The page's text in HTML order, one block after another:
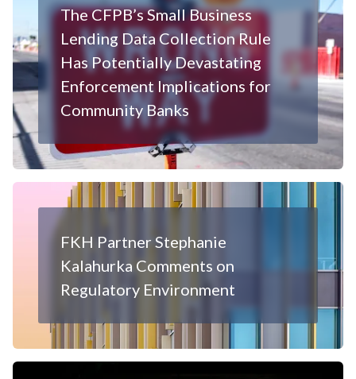
The CFPB’s Small Business
Lending Data Collection Rule
Has Potentially Devastating
Enforcement Implications for
Community Banks
FKH Partner Stephanie
Kalahurka Comments on
Regulatory Environment